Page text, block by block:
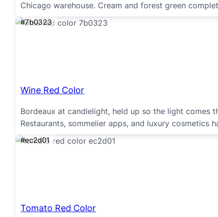
Chicago warehouse. Cream and forest green
#7b0323
Wine Red Color
Bordeaux at candlelight, held up so the light
Restaurants, sommelier apps, and luxury
#ec2d01
Tomato Red Color